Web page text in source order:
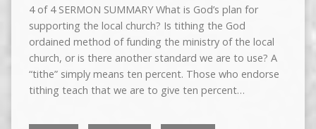
4 of 4 SERMON SUMMARY What is God’s plan for
supporting the local church? Is tithing the God
ordained method of funding the ministry of the local
church, or is there another standard we are to use? A
“tithe” simply means ten percent. Those who endorse
tithing teach that we are to give ten percent…